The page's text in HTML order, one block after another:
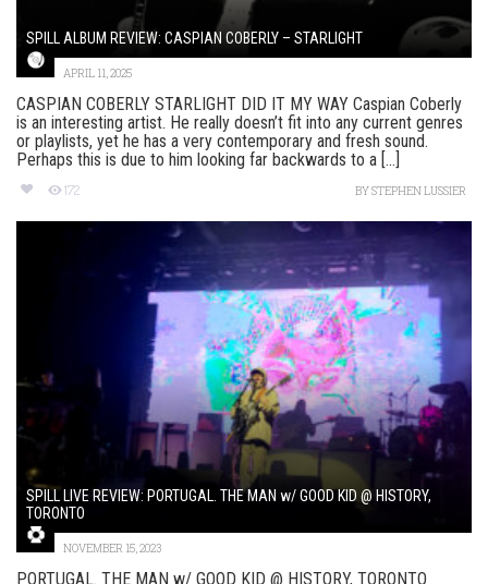
SPILL ALBUM REVIEW: CASPIAN COBERLY – STARLIGHT
APRIL 11, 2025
CASPIAN COBERLY STARLIGHT DID IT MY WAY Caspian Coberly
is an interesting artist. He really doesn’t fit into any current genres
or playlists, yet he has a very contemporary and fresh sound.
Perhaps this is due to him looking far backwards to a [...]
172 BYSTEPHEN LUSSIER
SPILL LIVE REVIEW: PORTUGAL. THE MAN w/ GOOD KID @ HISTORY,
TORONTO
NOVEMBER 15, 2023
PORTUGAL. THE MAN w/ GOOD KID @ HISTORY, TORONTO